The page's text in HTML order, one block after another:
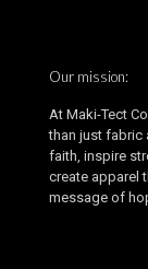
Our mission:
At Maki-Tect
than just fabric
faith, inspire
create apparel
message of